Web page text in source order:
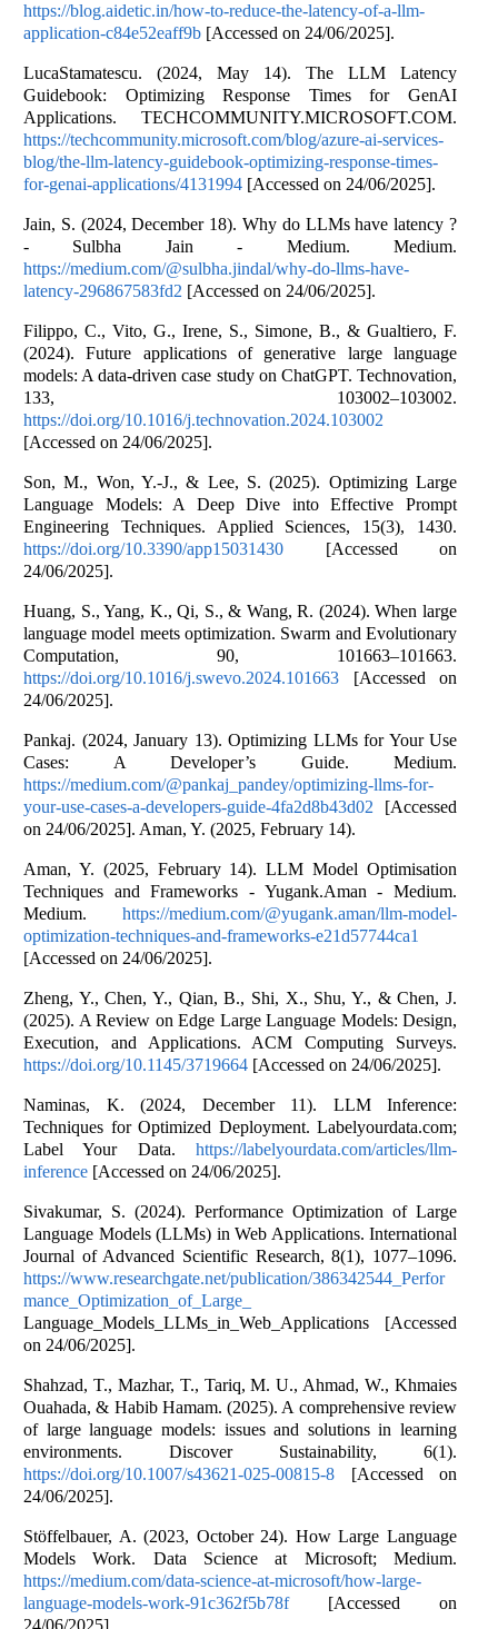
https://blog.aidetic.in/how-to-reduce-the-latency-of-a-llm-
application-c84e52eaff9b [Accessed on 24/06/2025].
LucaStamatescu. (2024, May 14). The LLM Latency
Guidebook: Optimizing Response Times for GenAI
Applications. TECHCOMMUNITY.MICROSOFT.COM.
https://techcommunity.microsoft.com/blog/azure-ai-services-
blog/the-llm-latency-guidebook-optimizing-response-times-
for-genai-applications/4131994 [Accessed on 24/06/2025].
Jain, S. (2024, December 18). Why do LLMs have latency ?
- Sulbha Jain - Medium. Medium.
https://medium.com/@sulbha.jindal/why-do-llms-have-
latency-296867583fd2 [Accessed on 24/06/2025].
Filippo, C., Vito, G., Irene, S., Simone, B., & Gualtiero, F.
(2024). Future applications of generative large language
models: A data-driven case study on ChatGPT. Technovation,
133, 103002–103002.
https://doi.org/10.1016/j.technovation.2024.103002
[Accessed on 24/06/2025].
Son, M., Won, Y.-J., & Lee, S. (2025). Optimizing Large
Language Models: A Deep Dive into Effective Prompt
Engineering Techniques. Applied Sciences, 15(3), 1430.
https://doi.org/10.3390/app15031430 [Accessed on
24/06/2025].
Huang, S., Yang, K., Qi, S., & Wang, R. (2024). When large
language model meets optimization. Swarm and Evolutionary
Computation, 90, 101663–101663.
https://doi.org/10.1016/j.swevo.2024.101663 [Accessed on
24/06/2025].
Pankaj. (2024, January 13). Optimizing LLMs for Your Use
Cases: A Developer’s Guide. Medium.
https://medium.com/@pankaj_pandey/optimizing-llms-for-
your-use-cases-a-developers-guide-4fa2d8b43d02 [Accessed
on 24/06/2025]. Aman, Y. (2025, February 14).
Aman, Y. (2025, February 14). LLM Model Optimisation
Techniques and Frameworks - Yugank.Aman - Medium.
Medium. https://medium.com/@yugank.aman/llm-model-
optimization-techniques-and-frameworks-e21d57744ca1
[Accessed on 24/06/2025].
Zheng, Y., Chen, Y., Qian, B., Shi, X., Shu, Y., & Chen, J.
(2025). A Review on Edge Large Language Models: Design,
Execution, and Applications. ACM Computing Surveys.
https://doi.org/10.1145/3719664 [Accessed on 24/06/2025].
Naminas, K. (2024, December 11). LLM Inference:
Techniques for Optimized Deployment. Labelyourdata.com;
Label Your Data. https://labelyourdata.com/articles/llm-
inference [Accessed on 24/06/2025].
Sivakumar, S. (2024). Performance Optimization of Large
Language Models (LLMs) in Web Applications. International
Journal of Advanced Scientific Research, 8(1), 1077–1096.
https://www.researchgate.net/publication/386342544_Perfor
mance_Optimization_of_Large_
Language_Models_LLMs_in_Web_Applications [Accessed
on 24/06/2025].
Shahzad, T., Mazhar, T., Tariq, M. U., Ahmad, W., Khmaies
Ouahada, & Habib Hamam. (2025). A comprehensive review
of large language models: issues and solutions in learning
environments. Discover Sustainability, 6(1).
https://doi.org/10.1007/s43621-025-00815-8 [Accessed on
24/06/2025].
Stöffelbauer, A. (2023, October 24). How Large Language
Models Work. Data Science at Microsoft; Medium.
https://medium.com/data-science-at-microsoft/how-large-
language-models-work-91c362f5b78f[Accessed on
24/06/2025].